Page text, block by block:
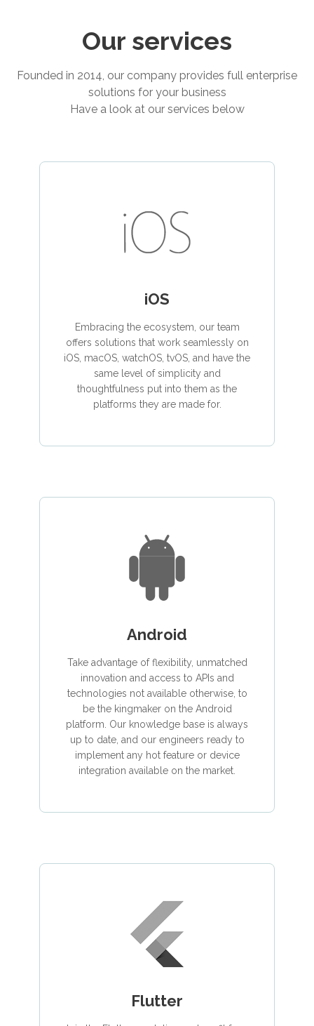
Our services
Founded in 2014, our company provides full enterprise
solutions for your business
Have a look at our services below
iOS
Embracing the ecosystem, our team
offers solutions that work seamlessly on
iOS, macOS, watchOS, tvOS, and have the
same level of simplicity and
thoughtfulness put into them as the
platforms they are made for.
Android
Take advantage of flexibility, unmatched
innovation and access to APIs and
technologies not available otherwise, to
be the kingmaker on the Android
platform. Our knowledge base is always
up to date, and our engineers ready to
implement any hot feature or device
integration available on the market.
Flutter